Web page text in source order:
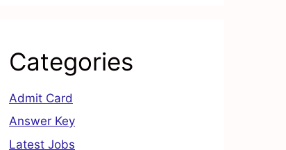
Categories
Admit Card
Answer Key
Latest Jobs